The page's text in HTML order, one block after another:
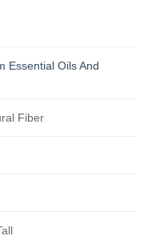
Essential Oils And
Fiber